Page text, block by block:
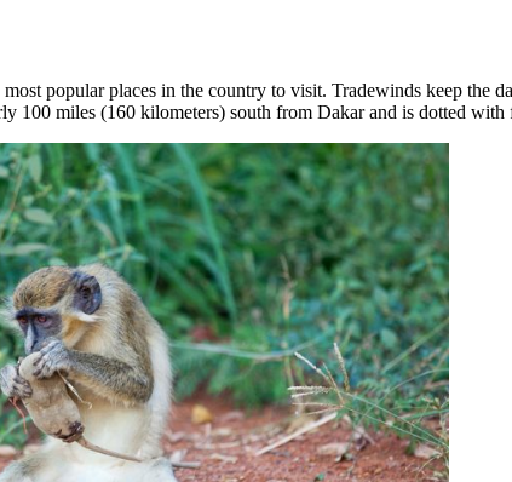
popular places in the country to visit. Tradewinds keep the
100 miles (160 kilometers) south from Dakar and is dotted with